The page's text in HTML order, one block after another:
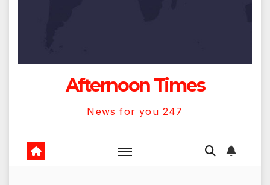
Afternoon Times
News for you 247